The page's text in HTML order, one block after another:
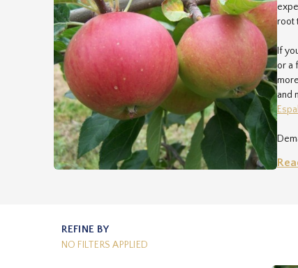
root
If
or a
and
REFINE BY
NO FILTERS APPLIED